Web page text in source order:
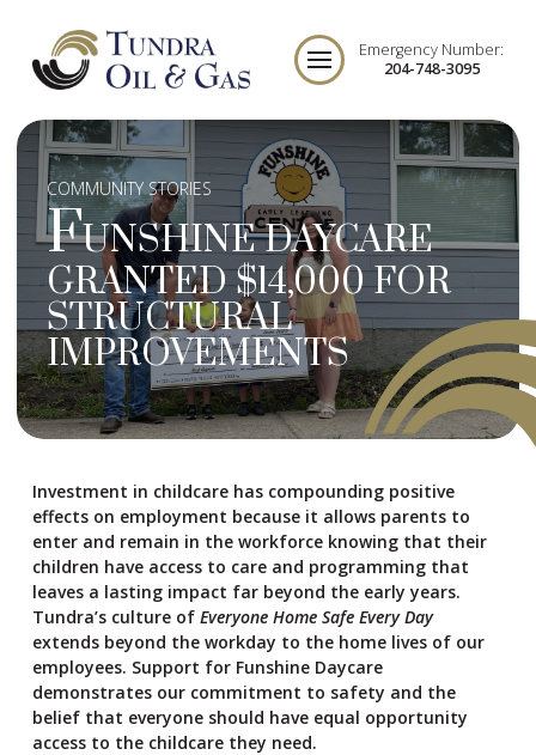
Emergency Number:
204-748-3095
COMMUNITY STORIES
FUNSHINE DAYCARE
GRANTED $14,000 FOR
STRUCTURAL
IMPROVEMENTS
Investment in childcare has compounding positive
effects on employment because it allows parents to
enter and remain in the workforce knowing that their
children have access to care and programming that
leaves a lasting impact far beyond the early years.
Tundra’s culture of Everyone Home Safe Every Day
extends beyond the workday to the home lives of our
employees. Support for Funshine Daycare
demonstrates our commitment to safety and the
belief that everyone should have equal opportunity
access to the childcare they need.